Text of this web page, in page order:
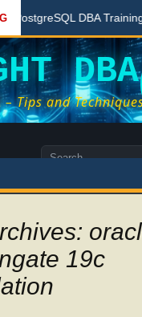
DBA Training in
DBA
– Tips and
Search
19c